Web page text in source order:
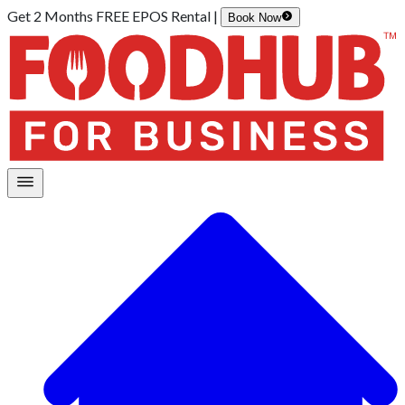
Get 2 Months FREE EPOS Rental | Book Now